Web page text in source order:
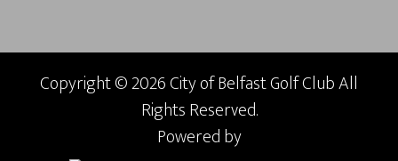
Copyright © 2026 City of Belfast Golf Club All
Rights Reserved.
Powered by